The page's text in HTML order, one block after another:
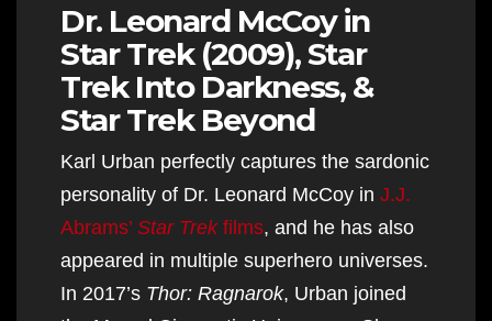
Dr. Leonard McCoy in
Star Trek (2009), Star
Trek Into Darkness, &
Star Trek Beyond
Karl Urban perfectly captures the sardonic
personality of Dr. Leonard McCoy in J.J.
Abrams’ Star Trekfilms, and he has also
appeared in multiple superhero universes.
In 2017’s Thor: Ragnarok, Urban joined